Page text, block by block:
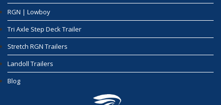
RGN | Lowboy
Tri Axle Step Deck Trailer
Stretch RGN Trailers
Landoll Trailers
Blog